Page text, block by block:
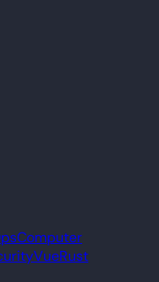
Computer
VueRust